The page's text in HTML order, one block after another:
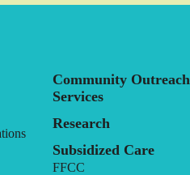
Community Outreach
Services
Research
Subsidized Care
FFCC